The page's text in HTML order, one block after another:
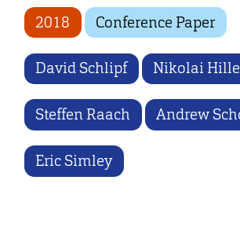
2018 Conference Paper
David Schlipf Nikolai Hille
Steffen Raach Andrew
Eric Simley